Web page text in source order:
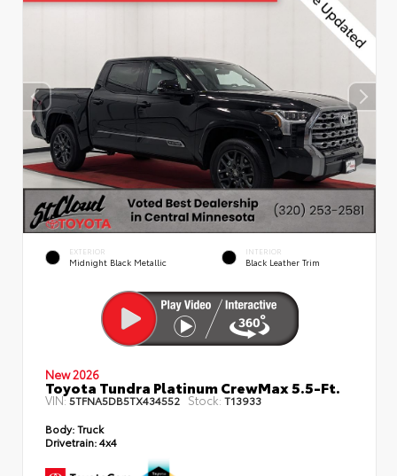
EXTERIOR
Midnight Black Metallic
INTERIOR
Black Leather Trim
New 2026
Toyota Tundra Platinum CrewMax 5.5-Ft.
VIN:5TFNA5DB5TX434552 Stock: T13933
Body:Truck
Drivetrain:4x4